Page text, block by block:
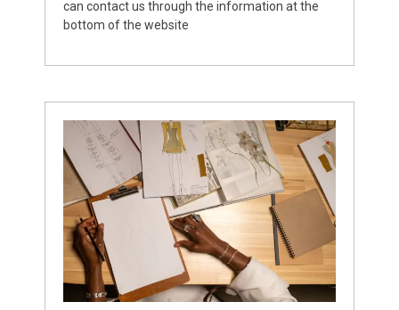
can contact us through the information at the
bottom of the website